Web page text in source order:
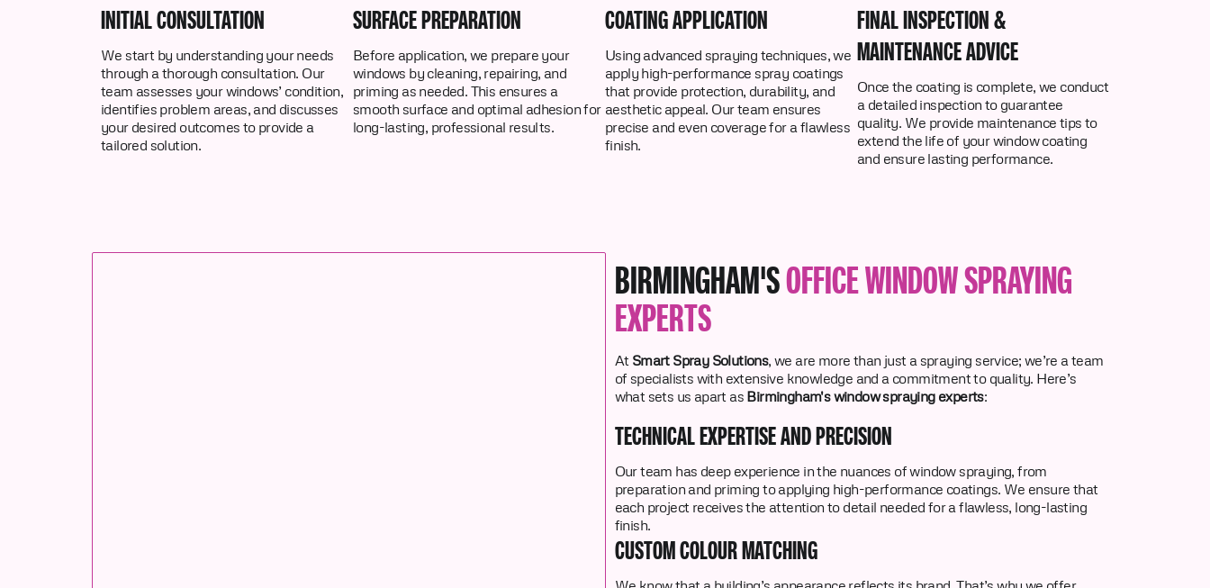
INITIAL CONSULTATION
We start by understanding your needs
through a thorough consultation. Our
team assesses your windows’ condition,
identifies problem areas, and discusses
your desired outcomes to provide a
tailored solution.
SURFACE PREPARATION
Before application, we prepare your
windows by cleaning, repairing, and
priming as needed. This ensures a
smooth surface and optimal adhesion for
long-lasting, professional results.
COATING APPLICATION
Using advanced spraying techniques, we
apply high-performance spray coatings
that provide protection, durability, and
aesthetic appeal. Our team ensures
precise and even coverage for a flawless
finish.
FINAL INSPECTION &
MAINTENANCE ADVICE
Once the coating is complete, we conduct
a detailed inspection to guarantee
quality. We provide maintenance tips to
extend the life of your window coating
and ensure lasting performance.
BIRMINGHAM'SOFFICE WINDOW SPRAYING
EXPERTS
At Smart Spray Solutions, we are more than just a spraying service; we’re a team
of specialists with extensive knowledge and a commitment to quality. Here’s
what sets us apart as Birmingham's window spraying experts:
TECHNICAL EXPERTISE AND PRECISION
Our team has deep experience in the nuances of window spraying, from
preparation and priming to applying high-performance coatings. We ensure that
each project receives the attention to detail needed for a flawless, long-lasting
finish.
CUSTOM COLOUR MATCHING